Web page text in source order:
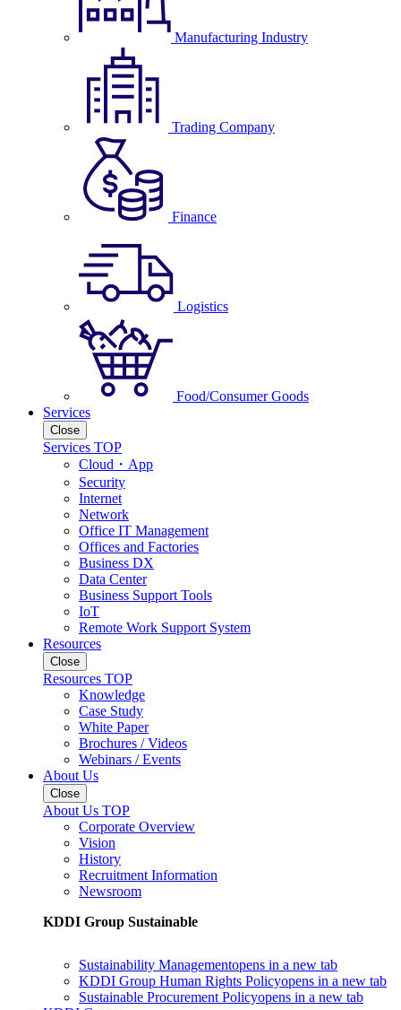
Manufacturing Industry
Trading Company
Finance
Logistics
Food/Consumer Goods
Services
Close
Services TOP
Cloud・App
Security
Internet
Network
Office IT Management
Offices and Factories
Business DX
Data Center
Business Support Tools
IoT
Remote Work Support System
Resources
Close
Resources TOP
Knowledge
Case Study
White Paper
Brochures / Videos
Webinars / Events
About Us
Close
About Us TOP
Corporate Overview
Vision
History
Recruitment Information
Newsroom
KDDI Group Sustainable
Sustainability Managementopens in a new tab
KDDI Group Human Rights Policyopens in a new tab
Sustainable Procurement Policyopens in a new tab